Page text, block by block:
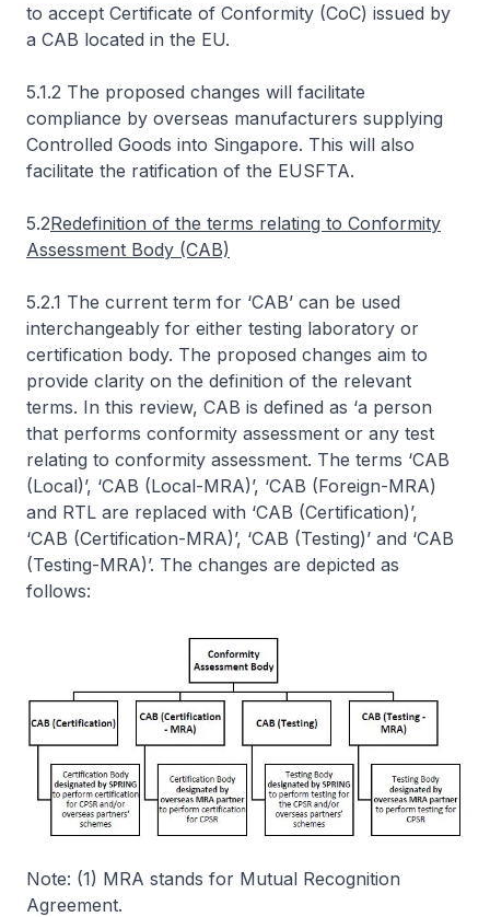
to accept Certificate of Conformity (CoC) issued by
a CAB located in the EU.
5.1.2 The proposed changes will facilitate
compliance by overseas manufacturers supplying
Controlled Goods into Singapore. This will also
facilitate the ratification of the EUSFTA.
5.2Redefinition of the terms relating to Conformity
Assessment Body (CAB)
5.2.1 The current term for ‘CAB’ can be used
interchangeably for either testing laboratory or
certification body. The proposed changes aim to
provide clarity on the definition of the relevant
terms. In this review, CAB is defined as ‘a person
that performs conformity assessment or any test
relating to conformity assessment. The terms ‘CAB
(Local)’, ‘CAB (Local-MRA)’, ‘CAB (Foreign-MRA)
and RTL are replaced with ‘CAB (Certification)’,
‘CAB (Certification-MRA)’, ‘CAB (Testing)’ and ‘CAB
(Testing-MRA)’. The changes are depicted as
follows:
Note: (1) MRA stands for Mutual Recognition
Agreement.